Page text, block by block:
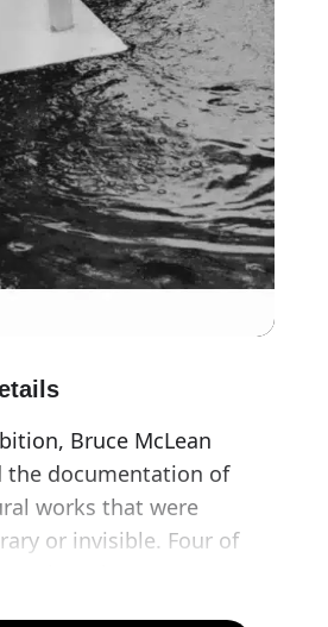
Bruce McLean
the documentation of
works that were
or invisible. Four of